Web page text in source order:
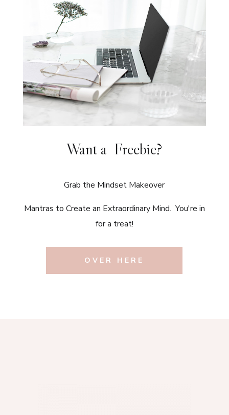
Want a Freebie?
Grab the Mindset Makeover
Mantras to Create an Extraordinary Mind. You're in
for a treat!
OVER HERE